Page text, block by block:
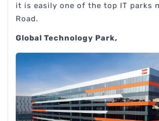
it is easily one of the top IT parks
Road.
Global Technology Park,